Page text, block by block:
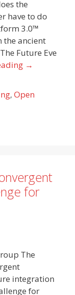
the
have to do
3.0™
the ancient
Future Eve
→
,Open
for
The
integration
for